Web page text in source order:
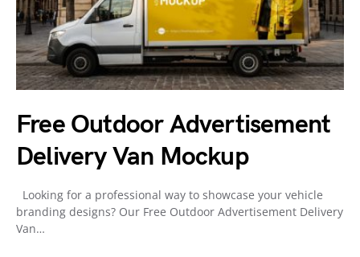
Free Outdoor Advertisement
Delivery Van Mockup
Looking for a professional way to showcase your vehicle
branding designs? Our Free Outdoor Advertisement Delivery
Van…